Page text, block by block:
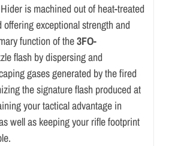
is machined out of heat-treated
exceptional strength and
function of the3FO-
flash by dispersing and
gases generated by the fired
the signature flash produced at
your tactical advantage in
well as keeping your rifle footprint